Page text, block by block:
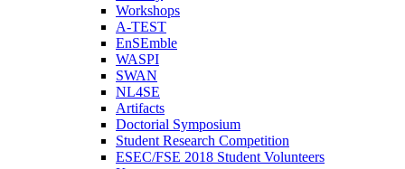
Workshops
A-TEST
EnSEmble
WASPI
SWAN
NL4SE
Artifacts
Doctorial Symposium
Student Research Competition
ESEC/FSE 2018 Student Volunteers